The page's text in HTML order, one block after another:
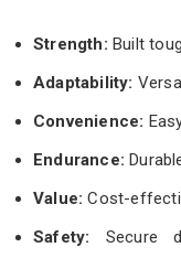
Strength: Built
Adaptability:
Convenience:
Endurance:
Value:Cost-
Safety: Secure